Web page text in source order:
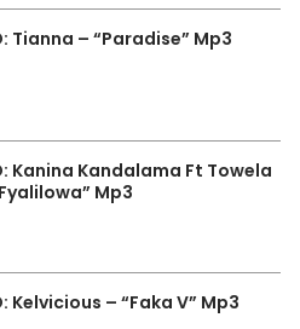
Tianna – “Paradise” Mp3
Kanina Kandalama Ft Towela
Mp3
Kelvicious – “Faka V” Mp3